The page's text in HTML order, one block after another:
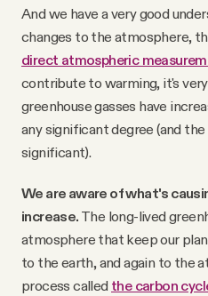
And we have a very good
changes to the atmosphere,
direct atmospheric
contribute to warming, it's
greenhouse gasses have
any significant degree (and
significant).
We are aware of what's
increase. The long-lived
atmosphere that keep our
to the earth, and again to the
process called the carbon